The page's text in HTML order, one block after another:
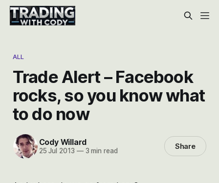
ALL
Trade Alert – Facebook
rocks, so you know what
to do now
Cody Willard
25 Jul 2013 —3 min read Share